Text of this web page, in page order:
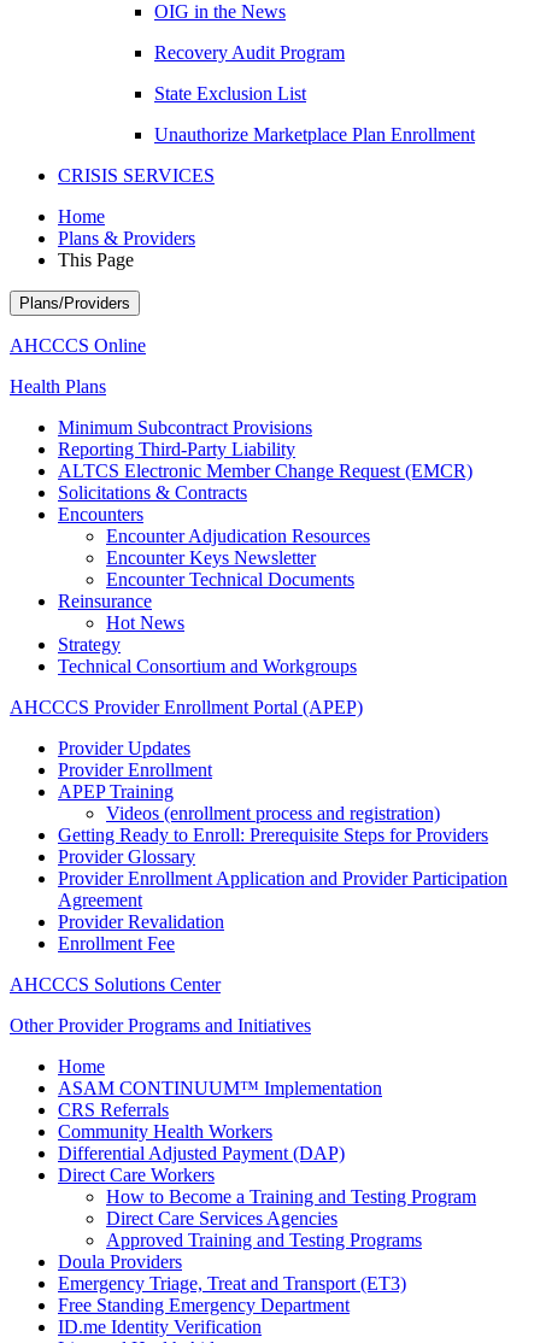
OIG in the News
Recovery Audit Program
State Exclusion List
Unauthorize Marketplace Plan Enrollment
CRISIS SERVICES
Home
Plans & Providers
This Page
Plans/Providers
AHCCCS Online
Health Plans
Minimum Subcontract Provisions
Reporting Third-Party Liability
ALTCS Electronic Member Change Request (EMCR)
Solicitations & Contracts
Encounters
Encounter Adjudication Resources
Encounter Keys Newsletter
Encounter Technical Documents
Reinsurance
Hot News
Strategy
Technical Consortium and Workgroups
AHCCCS Provider Enrollment Portal (APEP)
Provider Updates
Provider Enrollment
APEP Training
Videos (enrollment process and registration)
Getting Ready to Enroll: Prerequisite Steps for Providers
Provider Glossary
Provider Enrollment Application and Provider Participation
Agreement
Provider Revalidation
Enrollment Fee
AHCCCS Solutions Center
Other Provider Programs and Initiatives
Home
ASAM CONTINUUM™ Implementation
CRS Referrals
Community Health Workers
Differential Adjusted Payment (DAP)
Direct Care Workers
How to Become a Training and Testing Program
Direct Care Services Agencies
Approved Training and Testing Programs
Doula Providers
Emergency Triage, Treat and Transport (ET3)
Free Standing Emergency Department
ID.me Identity Verification